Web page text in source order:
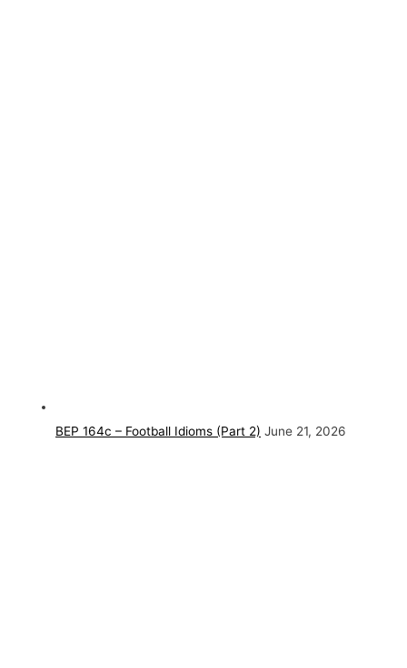
BEP 164c – Football Idioms (Part 2) June 21, 2026